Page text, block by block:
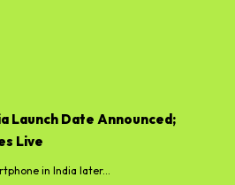
Launch Date Announced;
Live
in India later...